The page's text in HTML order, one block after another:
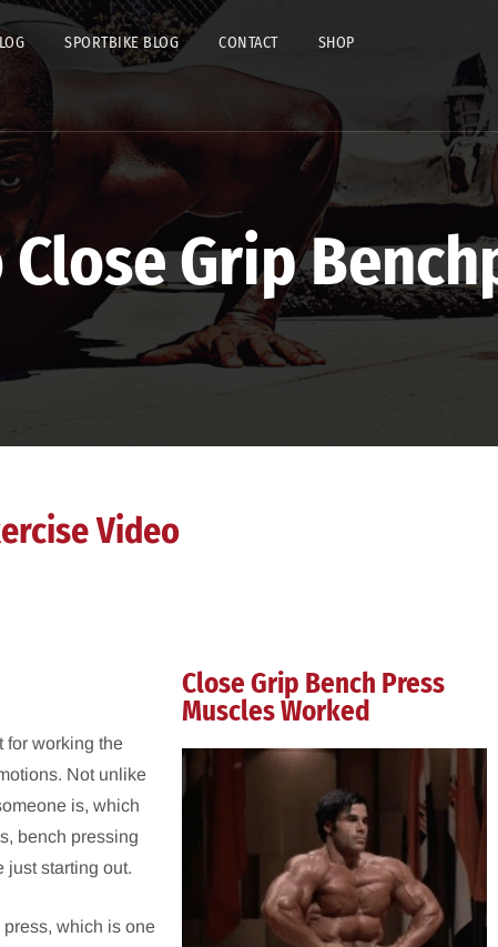
SPORTBIKE BLOG CONTACT SHOP
Close Grip
Video
for working the
Not unlike
is, which
bench pressing
just starting out.
press, which is one
Close Grip Bench Press
Muscles Worked